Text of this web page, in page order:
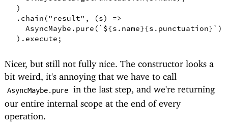
)
. chain ("result" , (s)
=>
AsyncMaybe . pure ( ` ${s.name}{s.punctuation}` )
) . execute ;
Nicer, but still not fully nice. The constructor looks a
bit weird, it's annoying that we have to call
AsyncMaybe.pure
in the last step, and we're returning
our entire internal scope at the end of every
operation.